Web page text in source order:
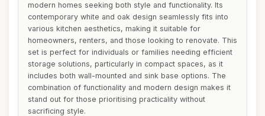
modern homes seeking both style and functionality. Its
contemporary white and oak design seamlessly fits into
various kitchen aesthetics, making it suitable for
homeowners, renters, and those looking to renovate. This
set is perfect for individuals or families needing efficient
storage solutions, particularly in compact spaces, as it
includes both wall-mounted and sink base options. The
combination of functionality and modern design makes it
stand out for those prioritising practicality without
sacrificing style.